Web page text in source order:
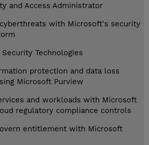
and Access Administrator
with Microsoft's security
Technologies
protection and data loss
Microsoft Purview
and workloads with Microsoft
regulatory compliance controls
entitlement with Microsoft